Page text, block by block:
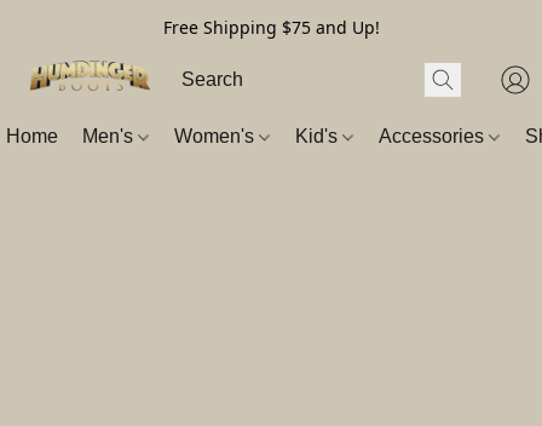
Free Shipping $75 and Up!
Home Men's Women's Kid's Accessories